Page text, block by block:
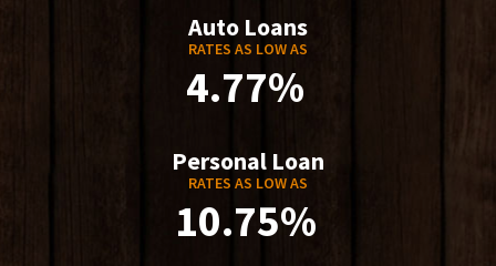
Auto Loans
RATES AS LOW AS
4.77%
Personal Loan
RATES AS LOW AS
10.75%